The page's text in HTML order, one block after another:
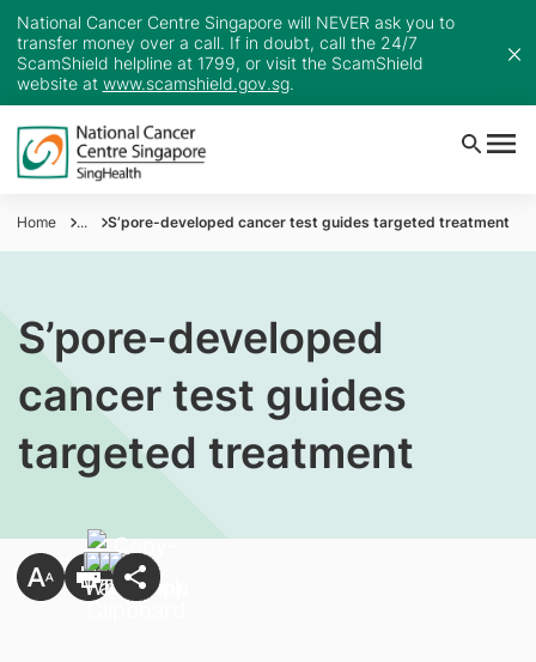
National Cancer Centre Singapore will NEVER ask you to
transfer money over a call. If in doubt, call the 24/7
ScamShield helpline at 1799, or visit the ScamShield
website at www.scamshield.gov.sg.
Home ... S’pore-developed cancer test guides targeted treatment
S’pore-developed
cancer test guides
targeted treatment